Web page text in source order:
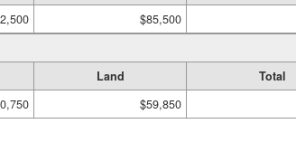
$85,500
Land
Total
$59,850